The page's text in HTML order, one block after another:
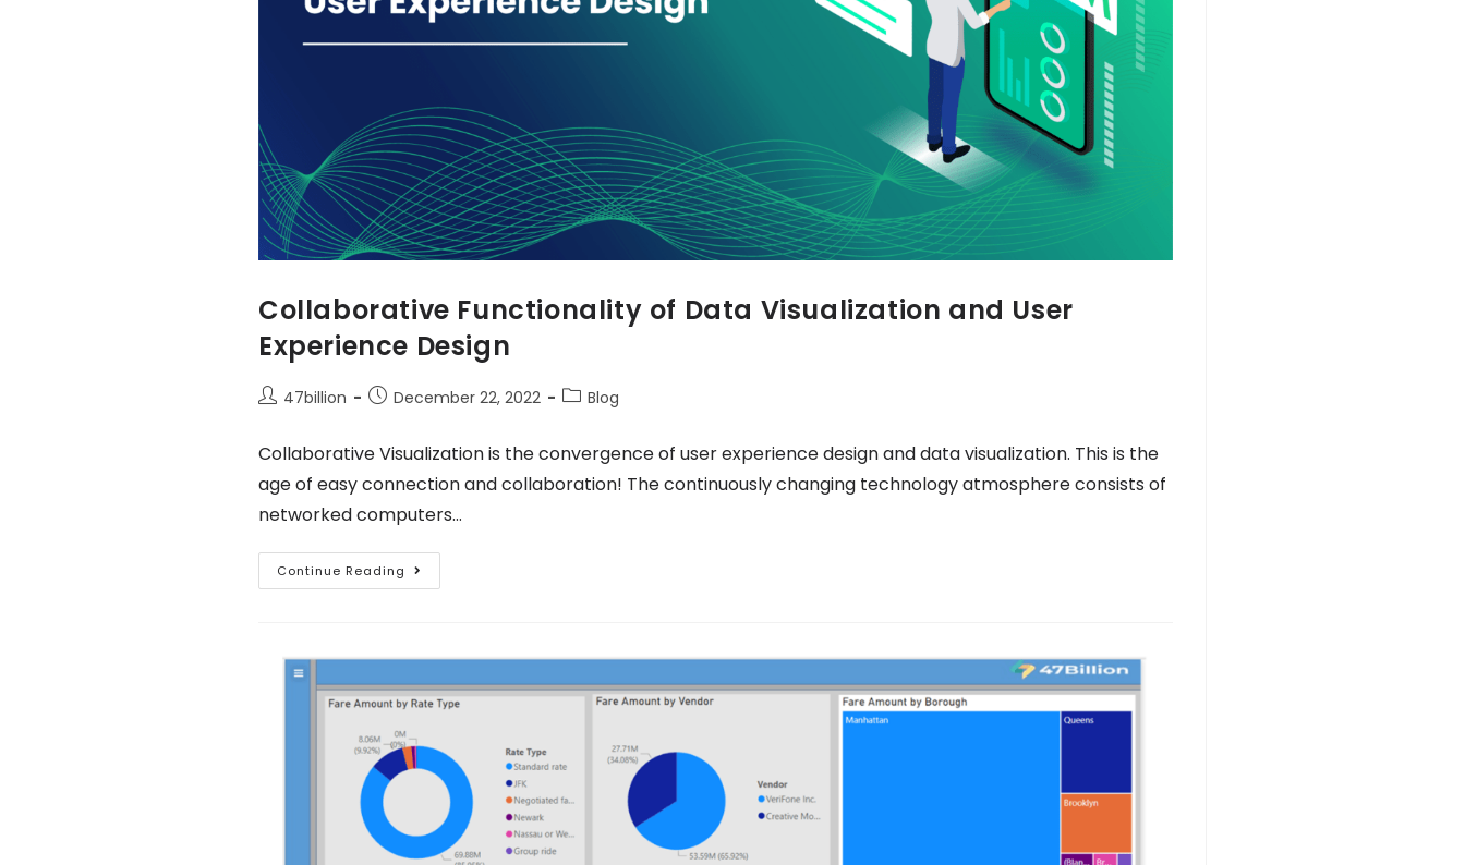
Collaborative Functionality of Data Visualization and User
Experience Design
47billion December 22, 2022 Blog
Collaborative Visualization is the convergence of user experience design and data visualization. This is the
age of easy connection and collaboration! The continuously changing technology atmosphere consists of
networked computers…
Continue Reading